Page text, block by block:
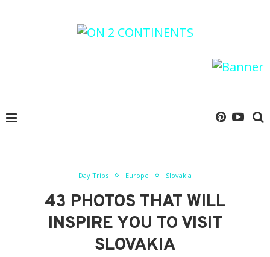
Day Trips Europe Slovakia
43 PHOTOS THAT WILL
INSPIRE YOU TO VISIT
SLOVAKIA